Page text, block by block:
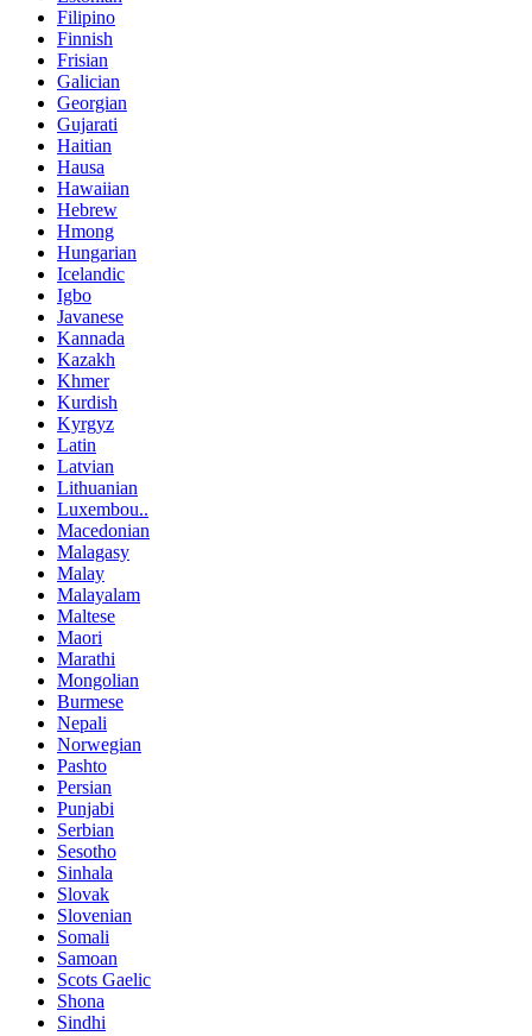
Filipino
Finnish
Frisian
Galician
Georgian
Gujarati
Haitian
Hausa
Hawaiian
Hebrew
Hmong
Hungarian
Icelandic
Igbo
Javanese
Kannada
Kazakh
Khmer
Kurdish
Kyrgyz
Latin
Latvian
Lithuanian
Luxembou..
Macedonian
Malagasy
Malay
Malayalam
Maltese
Maori
Marathi
Mongolian
Burmese
Nepali
Norwegian
Pashto
Persian
Punjabi
Serbian
Sesotho
Sinhala
Slovak
Slovenian
Somali
Samoan
Scots Gaelic
Shona
Sindhi